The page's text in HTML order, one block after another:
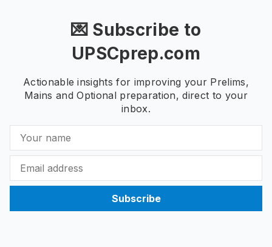
💌 Subscribe to
UPSCprep.com
Actionable insights for improving your Prelims,
Mains and Optional preparation, direct to your
inbox.
Subscribe